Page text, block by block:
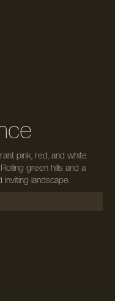
pink, red, and white
green hills and a
landscape.